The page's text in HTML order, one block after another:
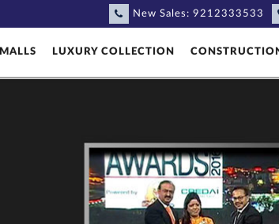
New Sales: 9212333533
MALLS LUXURY COLLECTION